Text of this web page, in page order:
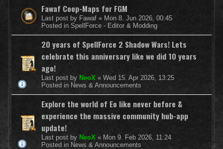
Fawaf Coop-Maps for FGM
Last post by Fawaf « Mon 8. Jun 2026, 00:45
Posted in SpellForce - Editor & Modding
20 years of SpellForce 2 Shadow Wars! Lets
celebrate this anniversary like we did 10 years
ago!
Last post by NeoX « Wed 15. Apr 2026, 13:25
Posted in News & Announcements
Explore the world of Eo like never before &
experience the massive community hub-app
update!
Last post by NeoX « Mon 9. Feb 2026, 11:24
Posted in News & Announcements